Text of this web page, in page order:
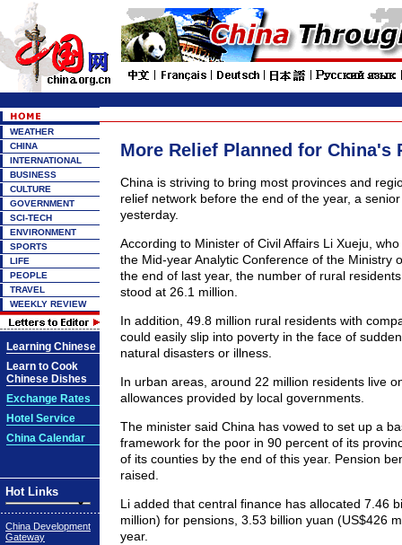
WEATHER
CHINA
INTERNATIONAL
BUSINESS
CULTURE
GOVERNMENT
SCI-TECH
ENVIRONMENT
SPORTS
LIFE
PEOPLE
TRAVEL
WEEKLY REVIEW
Learning Chinese
Learn to Cook
Chinese Dishes
Exchange Rates
Hotel Service
China Calendar
Hot Links
China Development
Gateway
More Relief Planned for China's
China is striving to bring most provinces and
relief network before the end of the year, a
yesterday.
According to Minister of Civil Affairs Li Xueju,
the Mid-year Analytic Conference of the Ministry
the end of last year, the number of rural
stood at 26.1 million.
In addition, 49.8 million rural residents with
could easily slip into poverty in the face of
natural disasters or illness.
In urban areas, around 22 million residents live
allowances provided by local governments.
The minister said China has vowed to set up a
framework for the poor in 90 percent of its
of its counties by the end of this year. Pension
raised.
Li added that central finance has allocated 7.46
million) for pensions, 3.53 billion yuan (US$426
year.